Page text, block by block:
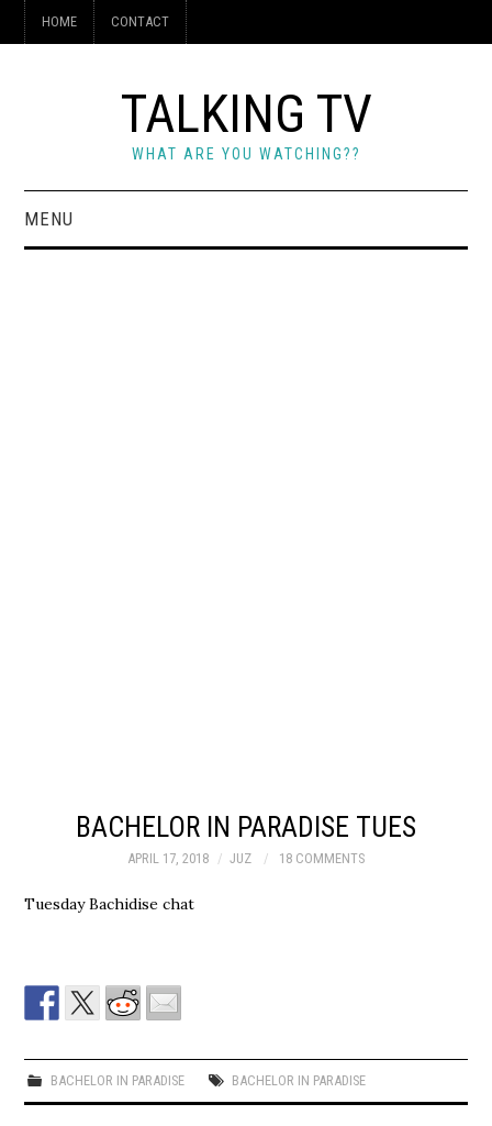
HOME CONTACT
TALKING TV
WHAT ARE YOU WATCHING??
MENU
BACHELOR IN PARADISE TUES
APRIL 17, 2018 JUZ 18 COMMENTS
Tuesday Bachidise chat
BACHELOR IN PARADISE BACHELOR IN PARADISE